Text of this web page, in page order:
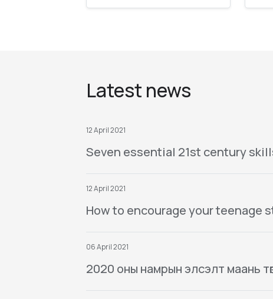
Latest news
12 April 2021
Seven essential 21st century
12 April 2021
How to encourage your teenage
06 April 2021
2020 оны намрын элсэлт маань